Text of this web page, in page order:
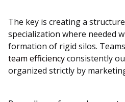
The key is creating a
specialization where needed
formation of rigid silos.
team efficiencyconsistently
organized strictly by